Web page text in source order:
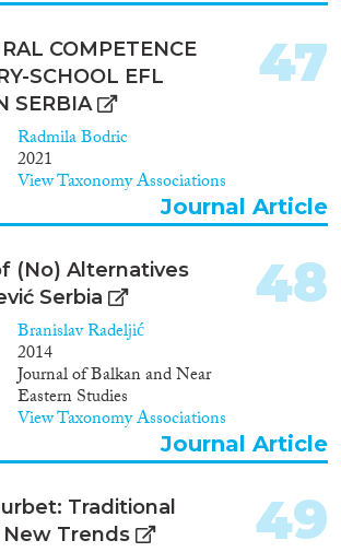
COMPETENCE
SCHOOL EFL
SERBIA
Radmila Bodric
2021
View Taxonomy Associations
47
Journal Article
(No) Alternatives
Serbia
Branislav Radeljić
2014
Journal of Balkan and Near
Eastern Studies
View Taxonomy Associations
48
Journal Article
Traditional
Trends
49